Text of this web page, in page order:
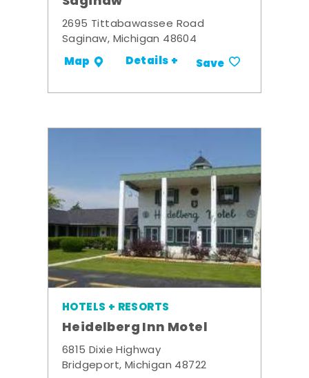
2695 Tittabawassee Road
Saginaw, Michigan 48604
Map Details + Save
HOTELS + RESORTS
Heidelberg Inn Motel
6815 Dixie Highway
Bridgeport, Michigan 48722